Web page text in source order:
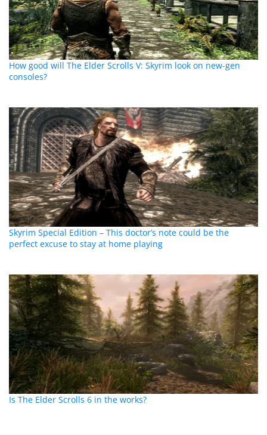
How good will The Elder Scrolls V: Skyrim look on new-gen
consoles?
Skyrim Special Edition – This doctor’s note could be the
perfect excuse to stay at home playing
Is The Elder Scrolls 6 in the works?